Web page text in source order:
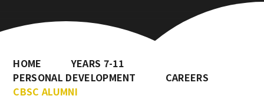
HOME
YEARS 7-11
PERSONAL DEVELOPMENT
CAREERS
CBSC ALUMNI